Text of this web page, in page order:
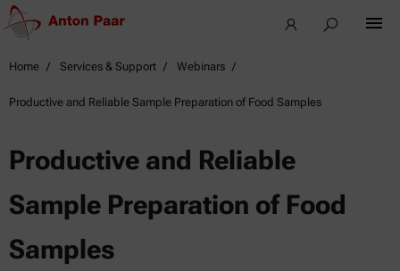
Home Services & Support Webinars
Productive and Reliable Sample Preparation of Food Samples
Productive and Reliable
Sample Preparation of Food
Samples